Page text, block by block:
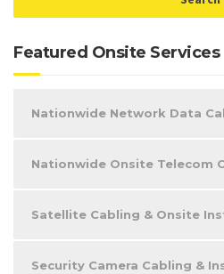
Featured Onsite Services
Nationwide Network Data
Nationwide Onsite Telecom
Satellite Cabling & Onsite
Security Camera Cabling &